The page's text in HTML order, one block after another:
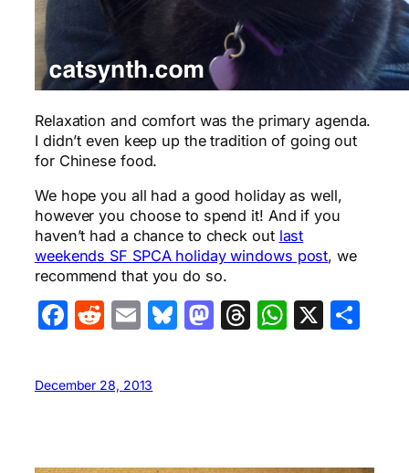
Relaxation and comfort was the primary agenda.
I didn’t even keep up the tradition of going out
for Chinese food.
We hope you all had a good holiday as well,
however you choose to spend it! And if you
haven’t had a chance to check out last
weekends SF SPCA holiday windows post, we
recommend that you do so.
Facebook
Reddit
EmailBluesky
Mastodon
Threads
X
December 28, 2013